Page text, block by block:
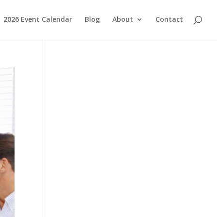
2026 Event Calendar Blog About Contact